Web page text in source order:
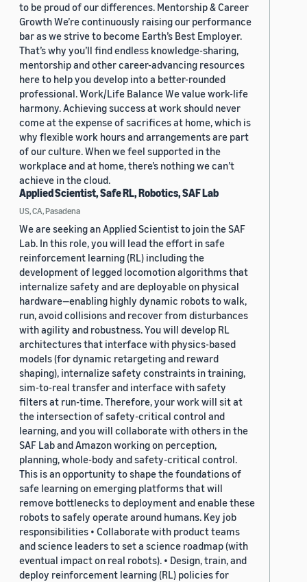
to be proud of our differences. Mentorship & Career
Growth We’re continuously raising our performance
bar as we strive to become Earth’s Best Employer.
That’s why you’ll find endless knowledge-sharing,
mentorship and other career-advancing resources
here to help you develop into a better-rounded
professional. Work/Life Balance We value work-life
harmony. Achieving success at work should never
come at the expense of sacrifices at home, which is
why flexible work hours and arrangements are part
of our culture. When we feel supported in the
workplace and at home, there’s nothing we can’t
achieve in the cloud.
Applied Scientist, Safe RL, Robotics, SAF Lab
US, CA, Pasadena
We are seeking an Applied Scientist to join the SAF
Lab. In this role, you will lead the effort in safe
reinforcement learning (RL) including the
development of legged locomotion algorithms that
internalize safety and are deployable on physical
hardware—enabling highly dynamic robots to walk,
run, avoid collisions and recover from disturbances
with agility and robustness. You will develop RL
architectures that interface with physics-based
models (for dynamic retargeting and reward
shaping), internalize safety constraints in training,
sim-to-real transfer and interface with safety
filters at run-time. Therefore, your work will sit at
the intersection of safety-critical control and
learning, and you will collaborate with others in the
SAF Lab and Amazon working on perception,
planning, whole-body and safety-critical control.
This is an opportunity to shape the foundations of
safe learning on emerging platforms that will
remove bottlenecks to deployment and enable these
robots to safely operate around humans. Key job
responsibilities • Collaborate with product teams
and science leaders to set a science roadmap (with
eventual impact on real robots). • Design, train, and
deploy reinforcement learning (RL) policies for